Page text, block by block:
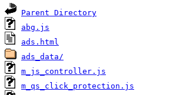
Parent Directory
abg.js
ads.html
ads_data/
m_js_controller.js
m_qs_click_protection.js